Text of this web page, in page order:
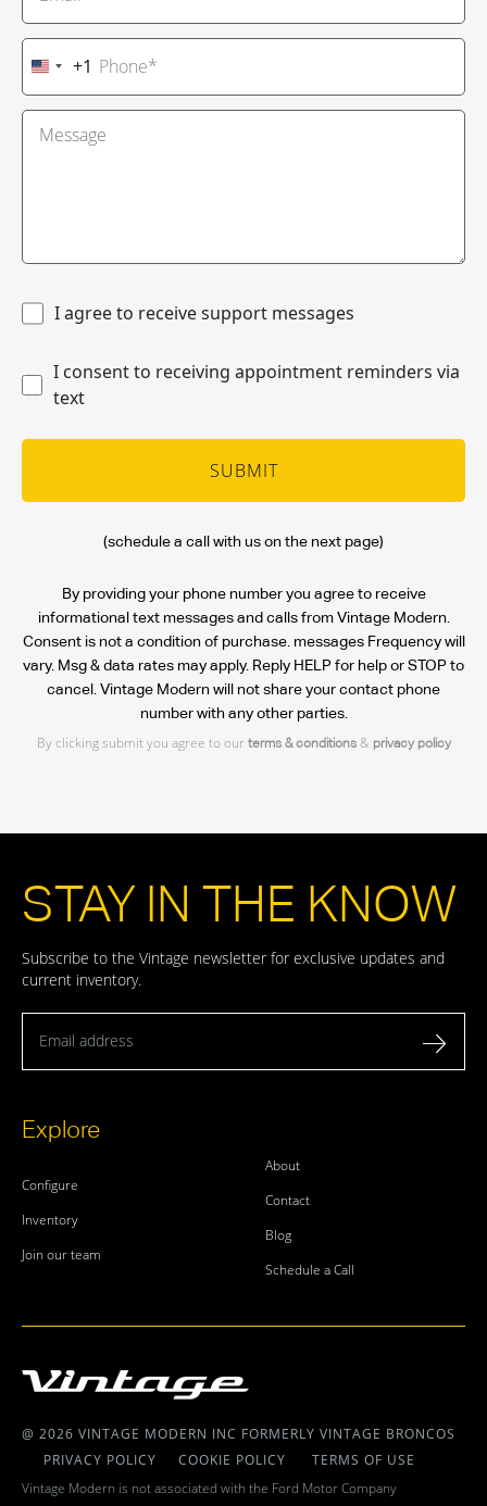
United
States
+1
I agree to receive support messages
I consent to receiving appointment reminders via
text
(schedule a call with us on the next page)
By providing your phone number you agree to receive
informational text messages and calls from Vintage Modern.
Consent is not a condition of purchase. messages Frequency will
vary. Msg & data rates may apply. Reply HELP for help or STOP to
cancel. Vintage Modern will not share your contact phone
number with any other parties.
By clicking submit you agree to our terms & conditions& privacy policy
Explore
Configure
Inventory
Join our team
About
Contact
Blog
Schedule a Call
STAY IN THE KNOW
Subscribe to the Vintage newsletter for exclusive updates and
current inventory.
@ 2026 VINTAGE MODERN INC FORMERLY VINTAGE BRONCOS
PRIVACY POLICY
COOKIE POLICY
TERMS OF USE
Vintage Modern is not associated with the Ford Motor Company